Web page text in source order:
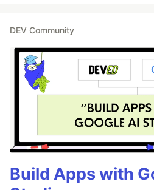
DEV Community
Build Apps with